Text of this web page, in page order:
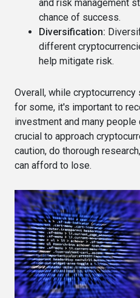
and risk management
chance of success.
Diversification:
different
help mitigate risk.
Overall, while
for some, it's important to
investment and many
crucial to approach
caution, do thorough
can afford to lose.